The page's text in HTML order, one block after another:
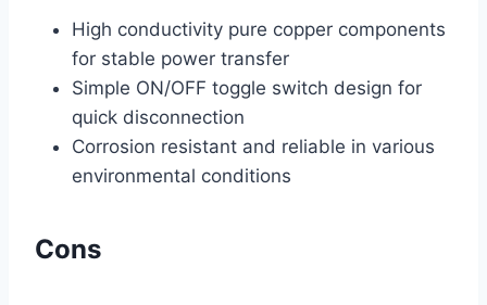
High conductivity pure copper components
for stable power transfer
Simple ON/OFF toggle switch design for
quick disconnection
Corrosion resistant and reliable in various
environmental conditions
Cons